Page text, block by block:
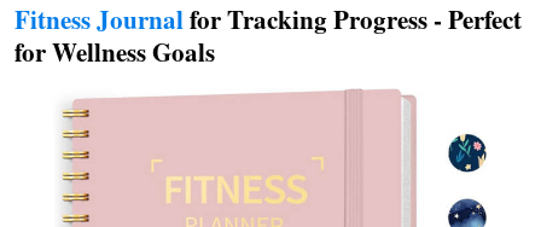
Fitness Journalfor Tracking Progress - Perfect
for Wellness Goals